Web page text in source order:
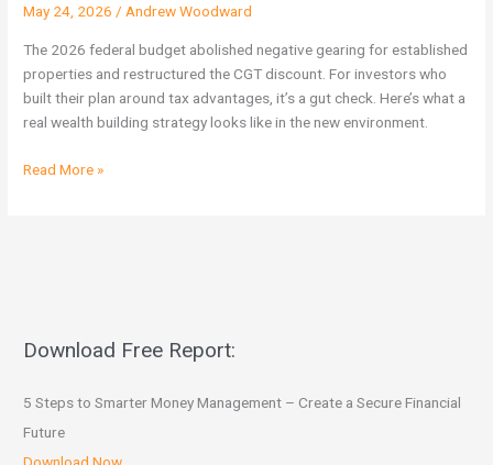
May 24, 2026/Andrew Woodward
The 2026 federal budget abolished negative gearing for established
properties and restructured the CGT discount. For investors who
built their plan around tax advantages, it’s a gut check. Here’s what a
real wealth building strategy looks like in the new environment.
Strategy
–
Read More »
Download Free Report:
5 Steps to Smarter Money Management – Create a Secure Financial
Future
Download Now